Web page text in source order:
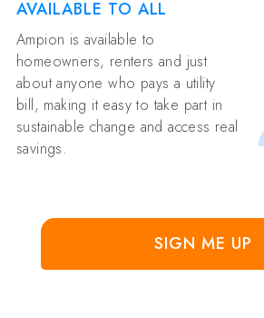
AVAILABLE TO ALL
Ampion is available to
homeowners, renters and just
about anyone who pays a utility
bill, making it easy to take part in
sustainable change and access real
savings.
SIGN ME UP